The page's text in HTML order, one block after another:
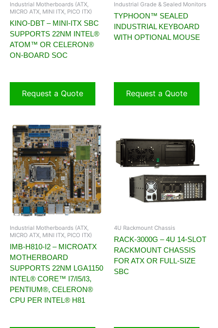
Industrial Motherboards (ATX,
MICRO ATX, MINI ITX, PICO ITX)
KINO-DBT – MINI-ITX SBC
SUPPORTS 22NM INTEL®
ATOM™ OR CELERON®
ON-BOARD SOC
Request a Quote
Industrial Grade & Sealed Monitors
TYPHOON™ SEALED
INDUSTRIAL KEYBOARD
WITH OPTIONAL MOUSE
Request a Quote
Industrial Motherboards (ATX,
MICRO ATX, MINI ITX, PICO ITX)
IMB-H810-I2 – MICROATX
MOTHERBOARD
SUPPORTS 22NM LGA1150
INTEL® CORE™ I7/I5/I3,
PENTIUM®, CELERON®
CPU PER INTEL® H81
4U Rackmount Chassis
RACK-3000G – 4U 14-SLOT
RACKMOUNT CHASSIS
FOR ATX OR FULL-SIZE
SBC